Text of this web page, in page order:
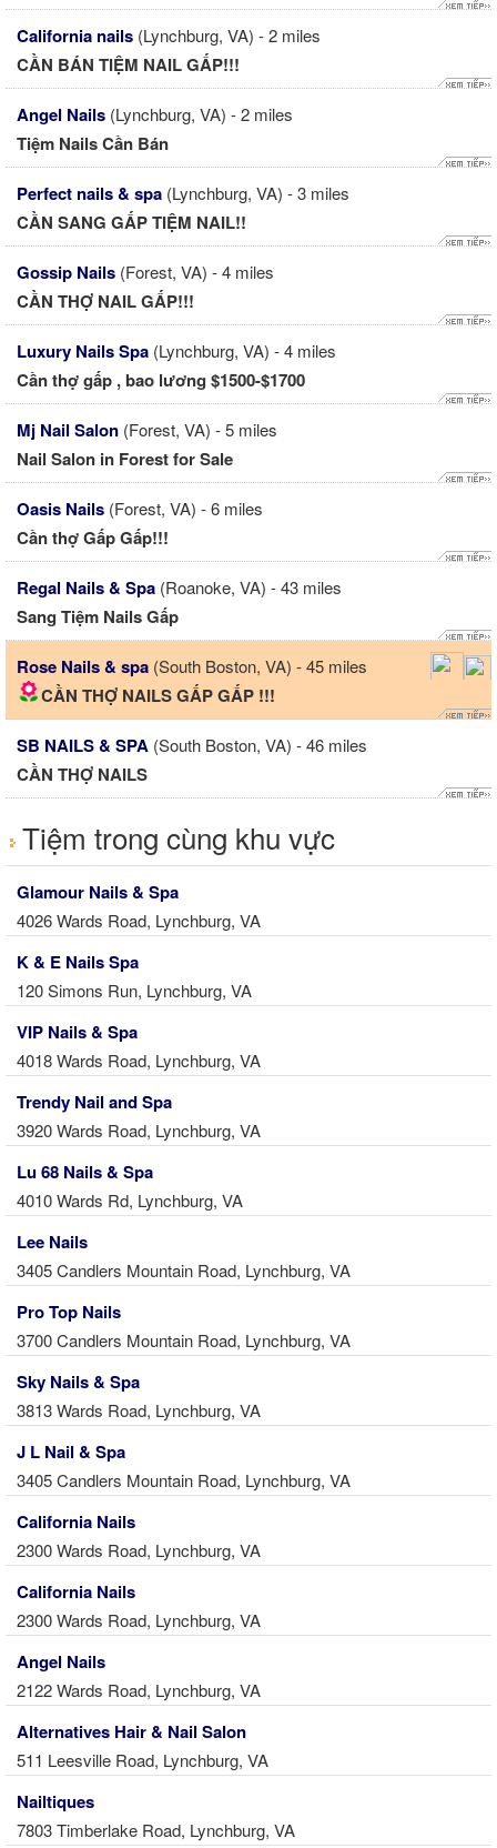
California nails (Lynchburg, VA) - 2 miles
CẦN BÁN TIỆM NAIL GẤP!!!
Angel Nails (Lynchburg, VA) - 2 miles
Tiệm Nails Cần Bán
Perfect nails & spa (Lynchburg, VA) - 3 miles
CẦN SANG GẤP TIỆM NAIL!!
Gossip Nails (Forest, VA) - 4 miles
CẦN THỢ NAIL GẤP!!!
Luxury Nails Spa (Lynchburg, VA) - 4 miles
Cần thợ gấp , bao lương $1500-$1700
Mj Nail Salon (Forest, VA) - 5 miles
Nail Salon in Forest for Sale
Oasis Nails (Forest, VA) - 6 miles
Cần thợ Gấp Gấp!!!
Regal Nails & Spa (Roanoke, VA) - 43 miles
Sang Tiệm Nails Gấp
Rose Nails & spa (South Boston, VA) - 45 miles
CẦN THỢ NAILS GẤP GẤP !!!
SB NAILS & SPA (South Boston, VA) - 46 miles
CẦN THỢ NAILS
Tiệm trong cùng khu vực
Glamour Nails & Spa
4026 Wards Road, Lynchburg, VA
K & E Nails Spa
120 Simons Run, Lynchburg, VA
VIP Nails & Spa
4018 Wards Road, Lynchburg, VA
Trendy Nail and Spa
3920 Wards Road, Lynchburg, VA
Lu 68 Nails & Spa
4010 Wards Rd, Lynchburg, VA
Lee Nails
3405 Candlers Mountain Road, Lynchburg, VA
Pro Top Nails
3700 Candlers Mountain Road, Lynchburg, VA
Sky Nails & Spa
3813 Wards Road, Lynchburg, VA
J L Nail & Spa
3405 Candlers Mountain Road, Lynchburg, VA
California Nails
2300 Wards Road, Lynchburg, VA
California Nails
2300 Wards Road, Lynchburg, VA
Angel Nails
2122 Wards Road, Lynchburg, VA
Alternatives Hair & Nail Salon
511 Leesville Road, Lynchburg, VA
Nailtiques
7803 Timberlake Road, Lynchburg, VA